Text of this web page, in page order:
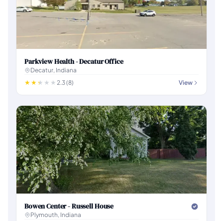
Parkview Health - Decatur Office
Decatur, Indiana
2.3 (8)
View
Bowen Center - Russell House
Plymouth, Indiana